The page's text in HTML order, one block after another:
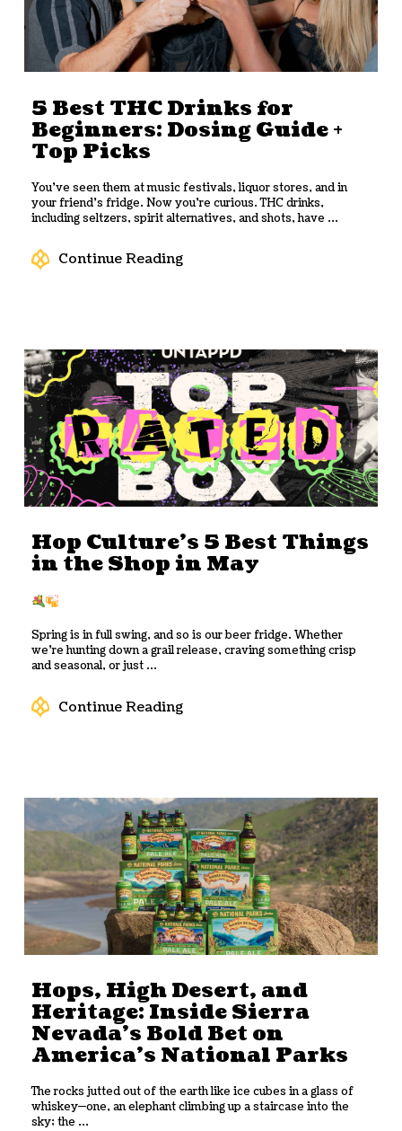
5 Best THC Drinks for
Beginners: Dosing Guide +
Top Picks
You’ve seen them at music festivals, liquor stores, and in
your friend’s fridge. Now you’re curious. THC drinks,
including seltzers, spirit alternatives, and shots, have ...
Continue Reading
Hop Culture’s 5 Best Things
in the Shop in May
Spring is in full swing, and so is our beer fridge. Whether
we’re hunting down a grail release, craving something crisp
and seasonal, or just ...
Continue Reading
Hops, High Desert, and
Heritage: Inside Sierra
Nevada’s Bold Bet on
America’s National Parks
The rocks jutted out of the earth like ice cubes in a glass of
whiskey—one, an elephant climbing up a staircase into the
sky; the ...